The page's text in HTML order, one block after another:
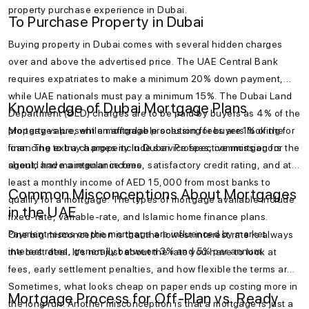
property purchase experience in Dubai.
To Purchase Property in Dubai
Buying property in Dubai comes with several hidden charges
over and above the advertised price. The UAE Central Bank
requires expatriates to make a minimum 20% down payment,
while UAE nationals must pay a minimum 15%. The Dubai Land
Department (DLD) charges are to be paid by buyers as 4% of the
property value, while mortgage processing fees are 1% of the
loan. The extra charges include service fees, commission for the
agent, and maintenance fees.
Knowledge of Dubai Mortgage Plans
Mortgages present an affordable solution for buyers looking for
financing to buy a property in Dubai. Prospective mortgagors
should have a regular income, satisfactory credit rating, and at
least a monthly income of AED 15,000 from most banks to
qualify for a mortgage. The types of mortgage available include
fixed-rate, variable-rate, and Islamic home finance plans.
Payment terms on the mortgage are influenced by market
interest rates, generally between 3% and 5% per annum.
Common Misconceptions About Mortgages
in the UAE
One big misconception is that the lowest interest rate is always
the best deal. It’s not just about the rate you have to look at
fees, early settlement penalties, and how flexible the terms are.
Sometimes, what looks cheap on paper ends up costing more in
the long run. Another misconception is that a mortgage is just a
Mortgage Process for Off-Plan vs. Ready